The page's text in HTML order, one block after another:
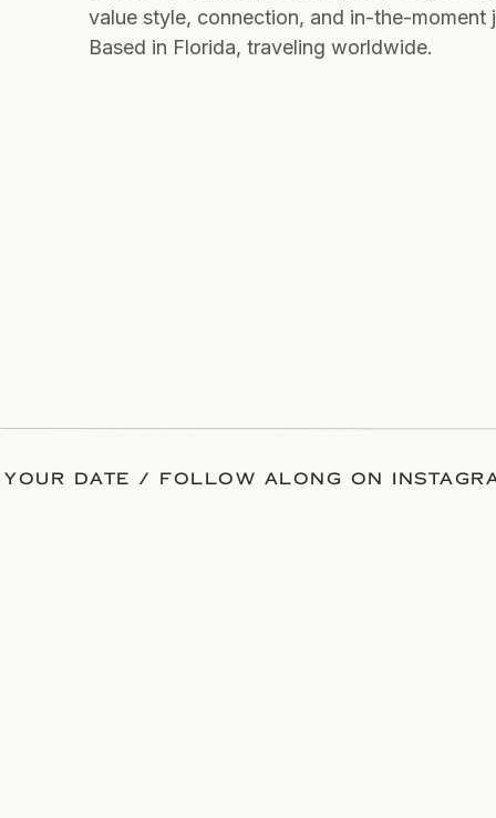
value style, connection, and in-the-moment
Based in Florida, traveling worldwide.
DATE / FOLLOW ALONG ON